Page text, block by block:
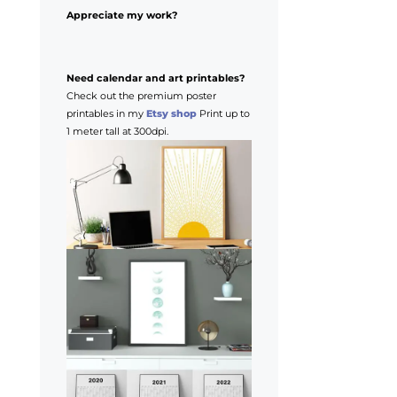
Appreciate my work?
Need calendar and art printables?
Check out the premium poster
printables in my Etsy shopPrint up to
1 meter tall at 300dpi.